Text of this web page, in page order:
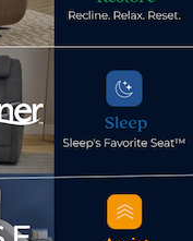
23 – Wednesday,
.
U.S.,
diverse